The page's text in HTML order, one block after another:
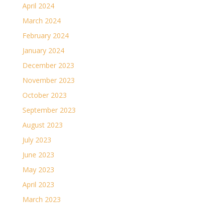
April 2024
March 2024
February 2024
January 2024
December 2023
November 2023
October 2023
September 2023
August 2023
July 2023
June 2023
May 2023
April 2023
March 2023